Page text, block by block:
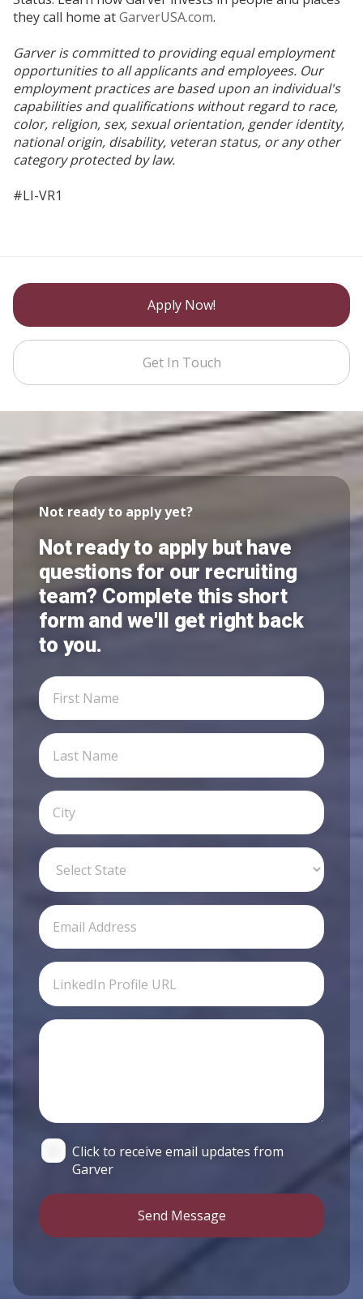
they call home atGarverUSA.com.
Garver is committed to providing equal employment
opportunities to all applicants and employees. Our
employment practices are based upon an individual's
capabilities and qualifications without regard to race,
color, religion, sex, sexual orientation, gender identity,
national origin, disability, veteran status, or any other
category protected by law.
#LI-VR1
Apply Now!
Get In Touch
Not ready to apply yet?
Not ready to apply but have
questions for our recruiting
team? Complete this short
form and we'll get right back
to you.
Click to receive email updates from
Garver
Send Message